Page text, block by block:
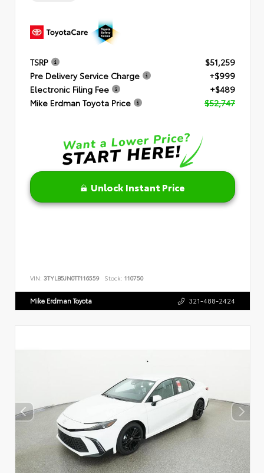
TSRP
$51,259
Pre Delivery Service Charge
+$999
Electronic Filing Fee
+$489
Mike Erdman Toyota Price
$52,747
Unlock Instant Price
VIN: 3TYLB5JN0TT116559 Stock: 110750
Mike Erdman Toyota 321-488-2424